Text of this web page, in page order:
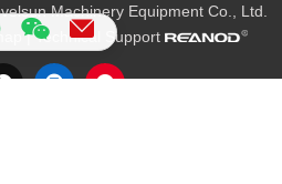
Machinery Equipment Co., Ltd.
| Technical Support